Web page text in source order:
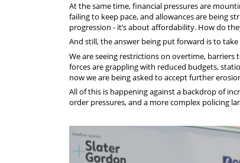
At the same time, financial pressures are
failing to keep pace, and allowances are being
progression - it’s about affordability. How do
And still, the answer being put forward is to
We are seeing restrictions on overtime,
forces are grappling with reduced budgets,
now we are being asked to accept further
All of this is happening against a backdrop of
order pressures, and a more complex policing